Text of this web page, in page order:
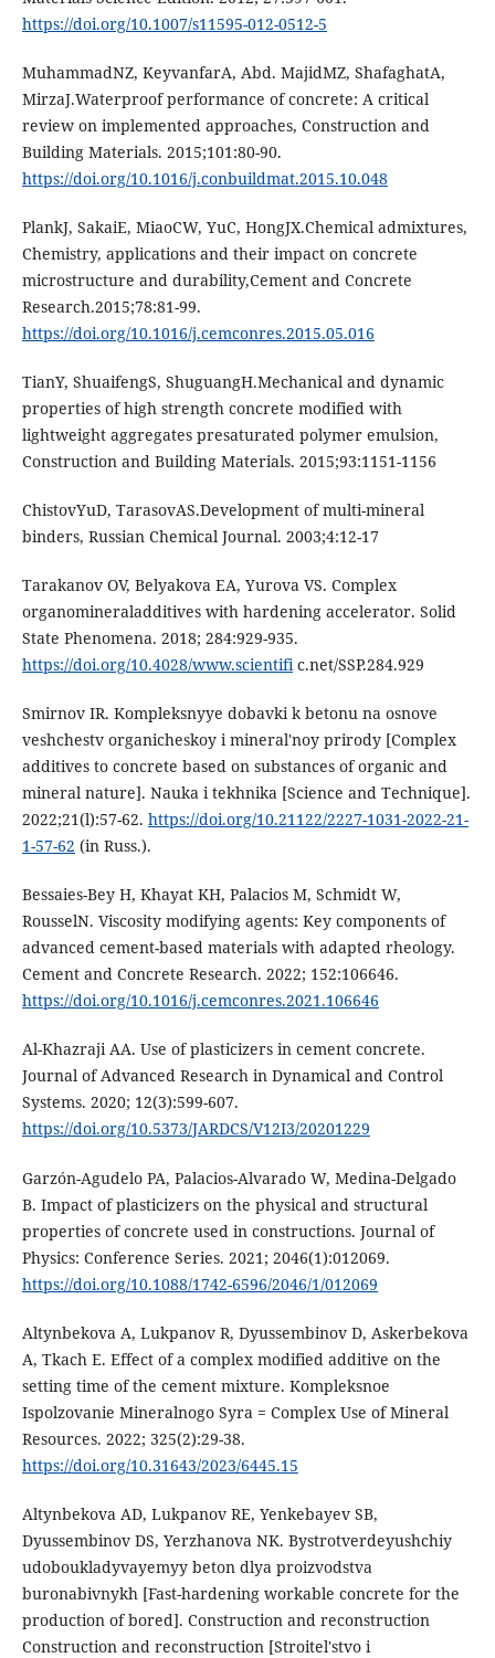
https://doi.org/10.1007/s11595-012-0512-5
MuhammadNZ, KeyvanfarA, Abd. MajidMZ, ShafaghatA,
MirzaJ.Waterproof performance of concrete: A critical
review on implemented approaches, Construction and
Building Materials. 2015;101:80-90.
https://doi.org/10.1016/j.conbuildmat.2015.10.048
PlankJ, SakaiE, MiaoCW, YuC, HongJX.Chemical admixtures,
Chemistry, applications and their impact on concrete
microstructure and durability,Cement and Concrete
Research.2015;78:81-99.
https://doi.org/10.1016/j.cemconres.2015.05.016
TianY, ShuaifengS, ShuguangH.Mechanical and dynamic
properties of high strength concrete modified with
lightweight aggregates presaturated polymer emulsion,
Construction and Building Materials. 2015;93:1151-1156
ChistovYuD, TarasovAS.Development of multi-mineral
binders, Russian Chemical Journal. 2003;4:12-17
Tarakanov OV, Belyakova EA, Yurova VS. Complex
organomineraladditives with hardening accelerator. Solid
State Phenomena. 2018; 284:929-935.
https://doi.org/10.4028/www.scientific.net/SSP.284.929
Smirnov IR. Kompleksnyye dobavki k betonu na osnove
veshchestv organicheskoy i mineral'noy prirody [Complex
additives to concrete based on substances of organic and
mineral nature]. Nauka i tekhnika [Science and Technique].
2022;21(l):57-62. https://doi.org/10.21122/2227-1031-2022-21-
1-57-62 (in Russ.).
Bessaies-Bey H, Khayat KH, Palacios M, Schmidt W,
RousselN. Viscosity modifying agents: Key components of
advanced cement-based materials with adapted rheology.
Cement and Concrete Research. 2022; 152:106646.
https://doi.org/10.1016/j.cemconres.2021.106646
Al-Khazraji AA. Use of plasticizers in cement concrete.
Journal of Advanced Research in Dynamical and Control
Systems. 2020; 12(3):599-607.
https://doi.org/10.5373/JARDCS/V12I3/20201229
Garzón-Agudelo PA, Palacios-Alvarado W, Medina-Delgado
B. Impact of plasticizers on the physical and structural
properties of concrete used in constructions. Journal of
Physics: Conference Series. 2021; 2046(1):012069.
https://doi.org/10.1088/1742-6596/2046/1/012069
Altynbekova A, Lukpanov R, Dyussembinov D, Askerbekova
A, Tkach E. Effect of a complex modified additive on the
setting time of the cement mixture. Kompleksnoe
Ispolzovаnie Minerаlnogo Syrа = Complex Use of Minerаl
Resources. 2022; 325(2):29-38.
https://doi.org/10.31643/2023/6445.15
Altynbekova AD, Lukpanov RE, Yenkebayev SB,
Dyussembinov DS, Yerzhanova NK. Bystrotverdeyushchiy
udoboukladyvayemyy beton dlya proizvodstva
buronabivnykh [Fast-hardening workable concrete for the
production of bored]. Construction and reconstruction
Construction and reconstruction [Stroitel'stvo i